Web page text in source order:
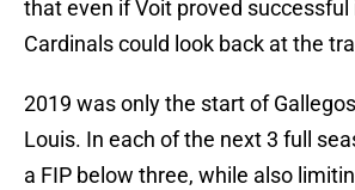
that even if Voit proved successful
Cardinals could look back at the
2019 was only the start of
Louis. In each of the next 3 full
a FIP below three, while also